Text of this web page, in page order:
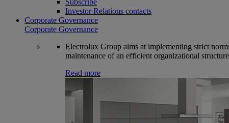
Subscribe
Investor Relations contacts
Corporate Governance
Corporate Governance
Electrolux Group aims at implementing strict
maintenance of an efficient organizational
Read more